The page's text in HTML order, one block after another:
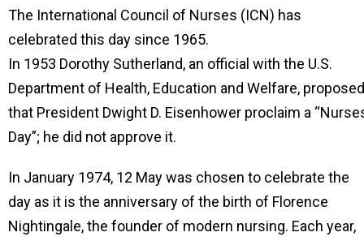
The International Council of Nurses (ICN) has
celebrated this day since 1965.
In 1953 Dorothy Sutherland, an official with the U.S.
Department of Health, Education and Welfare, proposed
that President Dwight D. Eisenhower proclaim a
Day”; he did not approve it.
In January 1974, 12 May was chosen to celebrate the
day as it is the anniversary of the birth of Florence
Nightingale, the founder of modern nursing. Each year,